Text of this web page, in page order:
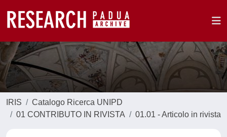
IRIS
Catalogo Ricerca UNIPD
01 CONTRIBUTO IN RIVISTA
01.01 - Articolo in rivista